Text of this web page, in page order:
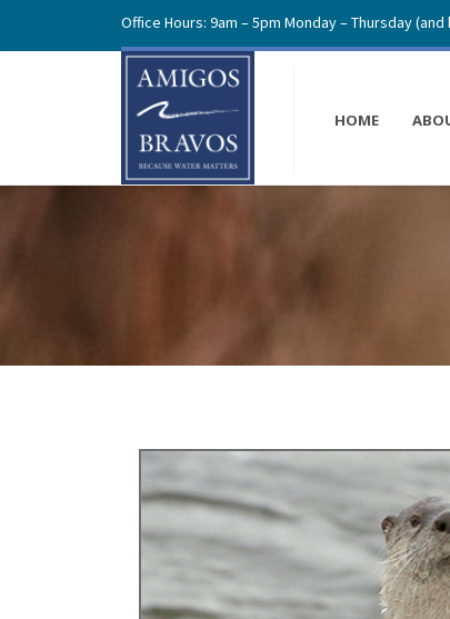
Office Hours: 9am – 5pm Monday – Thursday
HOME